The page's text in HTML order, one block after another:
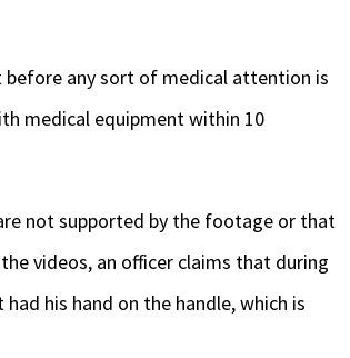
before any sort of medical attention is
medical equipment within 10
not supported by the footage or that
videos, an officer claims that during
his hand on the handle, which is